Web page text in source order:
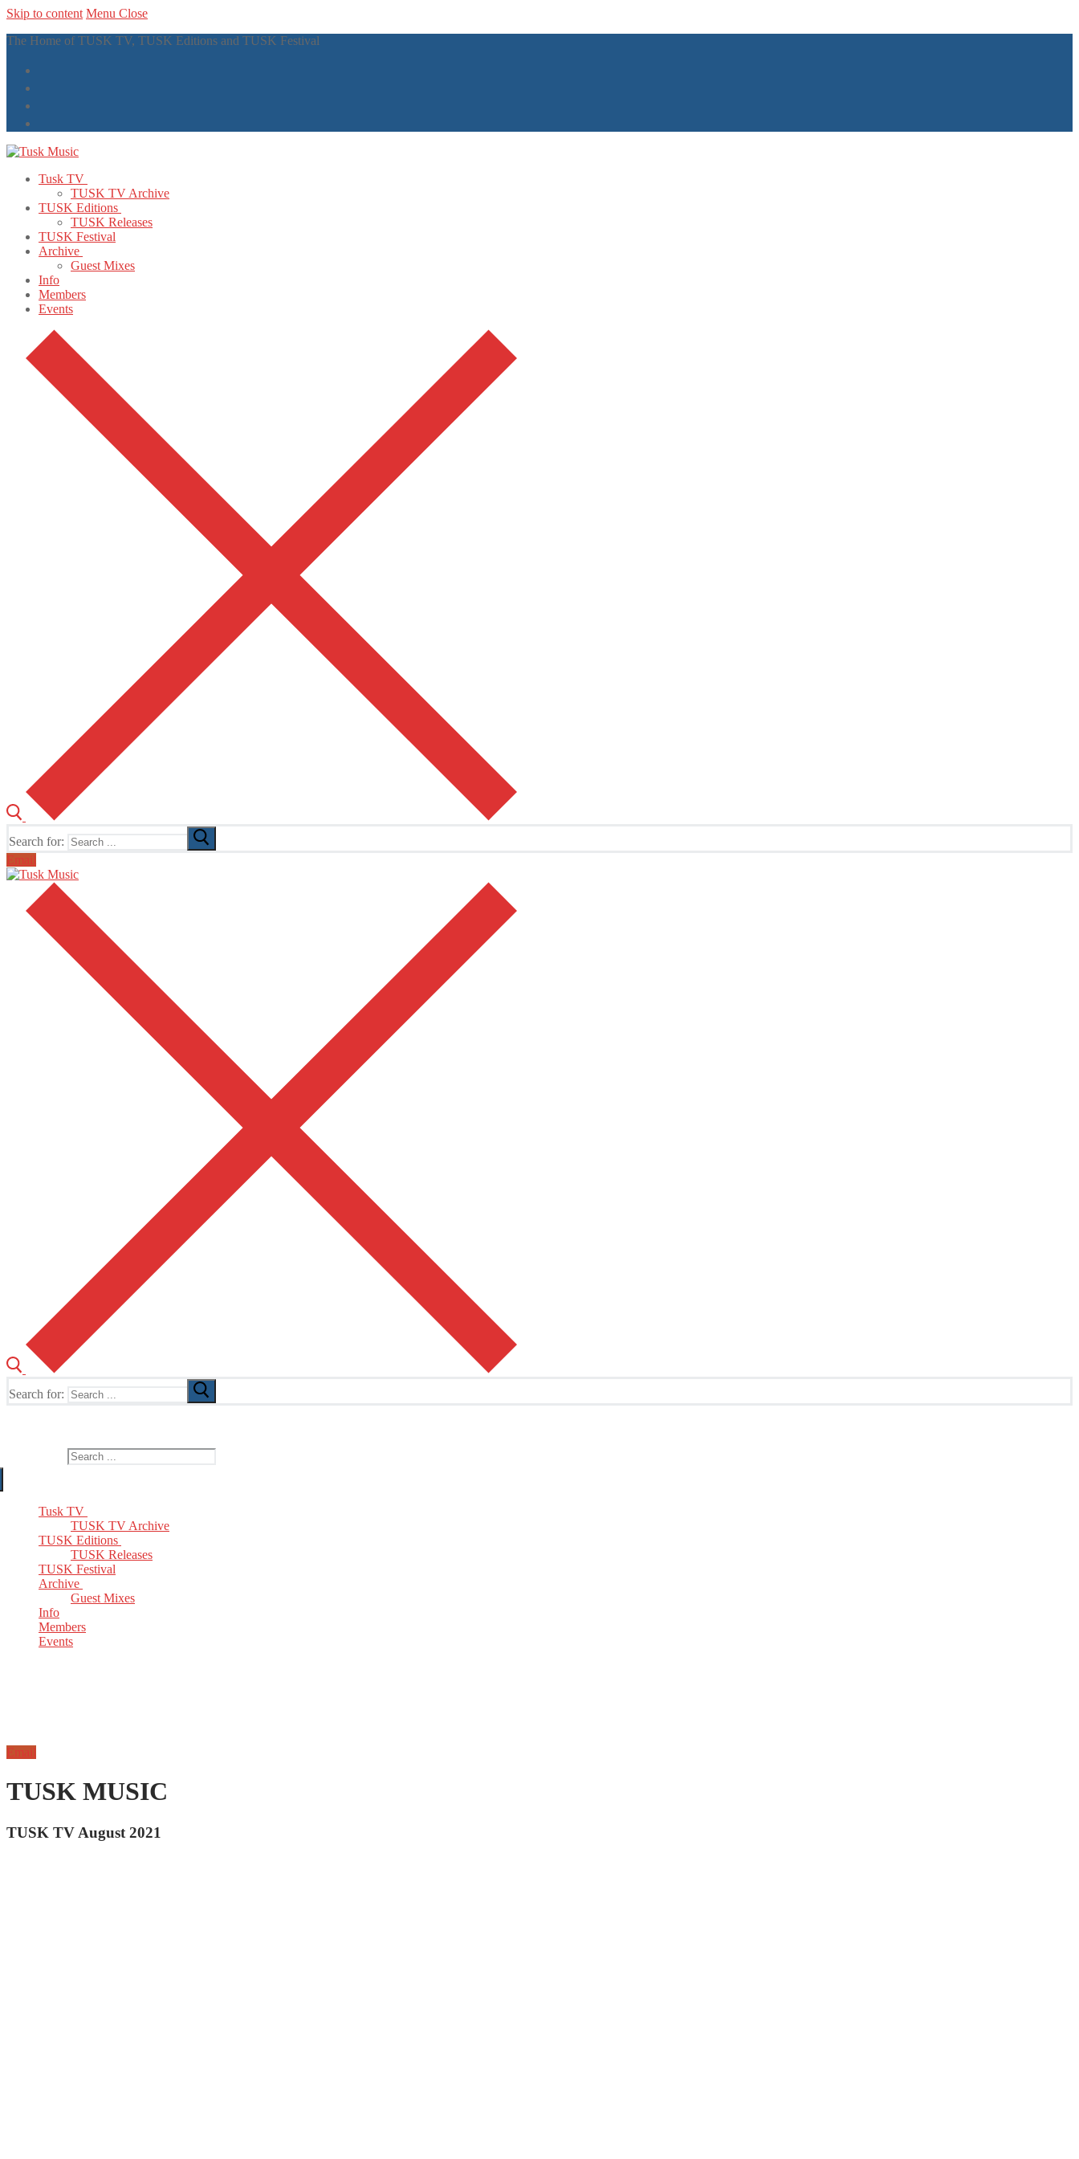
Skip to content Menu Close
The Home of TUSK TV, TUSK Editions and TUSK Festival
Tusk TV
TUSK TV Archive
TUSK Editions
TUSK Releases
TUSK Festival
Archive
Guest Mixes
Info
Members
Events
Search for:
Email
Search for:
Tusk TV
TUSK TV Archive
TUSK Editions
TUSK Releases
TUSK Festival
Archive
Guest Mixes
Info
Members
Events
Email
TUSK MUSIC
TUSK TV August 2021